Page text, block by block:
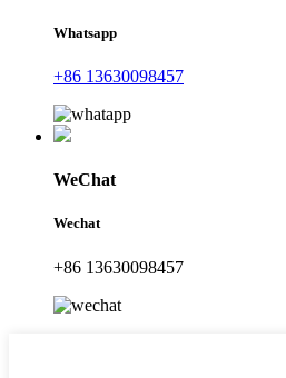
Whatsapp
+86 13630098457
WeChat
Wechat
+86 13630098457